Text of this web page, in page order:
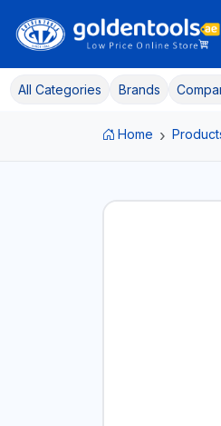
All Categories Brands
Home